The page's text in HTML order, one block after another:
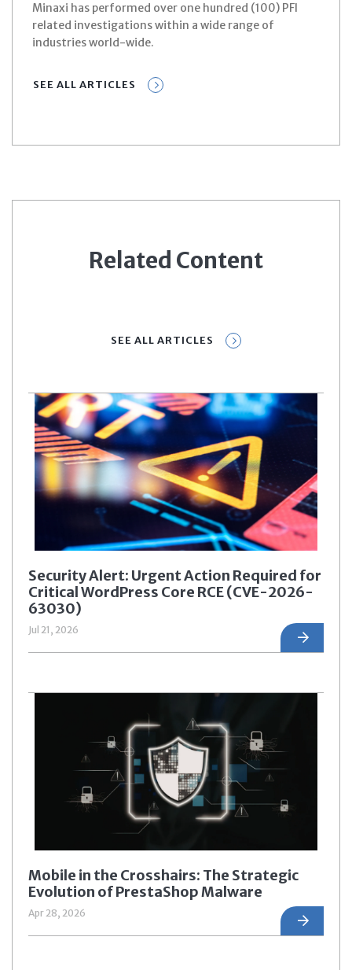
Minaxi has performed over one hundred (100) PFI
related investigations within a wide range of
industries world-wide.
SEE ALL ARTICLES
Related Content
SEE ALL ARTICLES
Security Alert: Urgent Action Required for
Critical WordPress Core RCE (CVE-2026-
63030)
Jul 21, 2026
Mobile in the Crosshairs: The Strategic
Evolution of PrestaShop Malware
Apr 28, 2026